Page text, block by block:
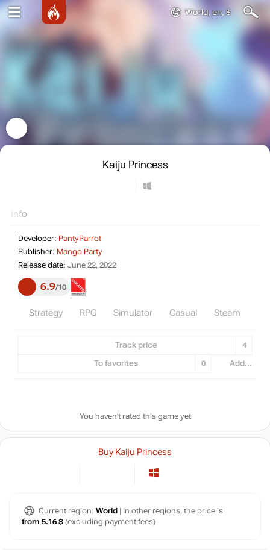
World, en, $
Kaiju Princess
Info
Developer: PantyParrot
Publisher: Mango Party
Release date: June 22, 2022
6.9 10
Strategy RPG Simulator Casual Steam
Track price 4
To favorites 0 Add...
You haven't rated this game yet
Buy Kaiju Princess
Current region: World | In other regions, the price is
from 5.16 $ (excluding payment fees)